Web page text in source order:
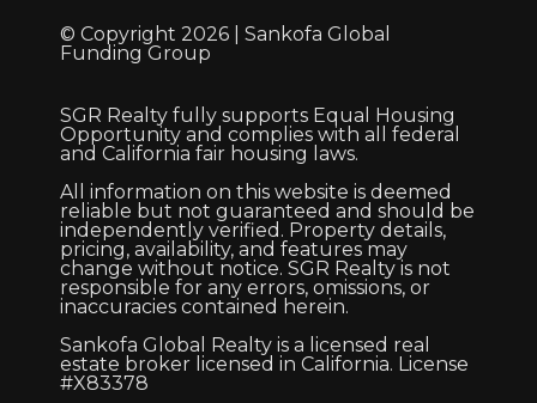
© Copyright 2026 | Sankofa Global
Funding Group
SGR Realty fully supports Equal Housing
Opportunity and complies with all federal
and California fair housing laws.
All information on this website is deemed
reliable but not guaranteed and should be
independently verified. Property details,
pricing, availability, and features may
change without notice. SGR Realty is not
responsible for any errors, omissions, or
inaccuracies contained herein.
Sankofa Global Realty is a licensed real
estate broker licensed in California. License
#X83378